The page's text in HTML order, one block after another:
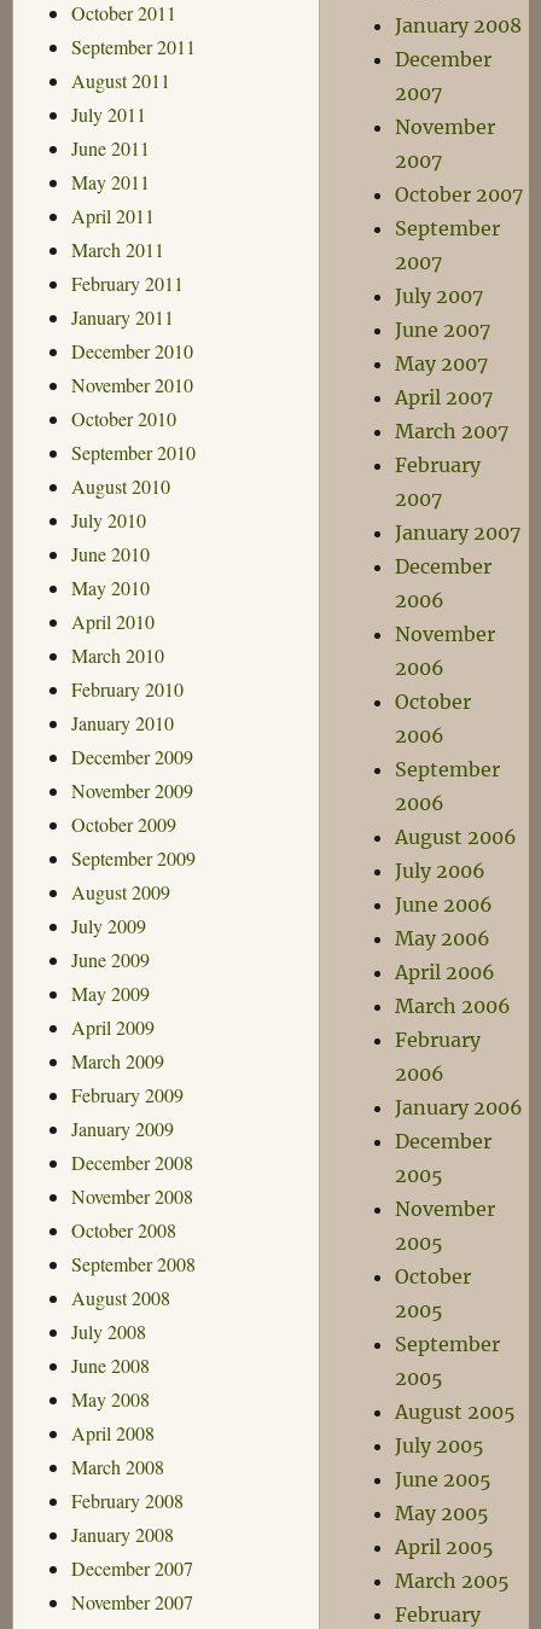
October 2011
September 2011
August 2011
July 2011
June 2011
May 2011
April 2011
March 2011
February 2011
January 2011
December 2010
November 2010
October 2010
September 2010
August 2010
July 2010
June 2010
May 2010
April 2010
March 2010
February 2010
January 2010
December 2009
November 2009
October 2009
September 2009
August 2009
July 2009
June 2009
May 2009
April 2009
March 2009
February 2009
January 2009
December 2008
November 2008
October 2008
September 2008
August 2008
July 2008
June 2008
May 2008
April 2008
March 2008
February 2008
January 2008
December 2007
November 2007
January 2008
December
2007
November
2007
October 2007
September
2007
July 2007
June 2007
May 2007
April 2007
March 2007
February
2007
January 2007
December
2006
November
2006
October
2006
September
2006
August 2006
July 2006
June 2006
May 2006
April 2006
March 2006
February
2006
January 2006
December
2005
November
2005
October
2005
September
2005
August 2005
July 2005
June 2005
May 2005
April 2005
March 2005
February